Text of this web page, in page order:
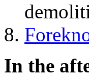
In the